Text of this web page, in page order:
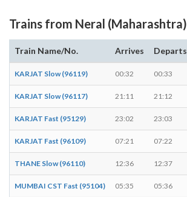
Trains from Neral (Maharashtra)
Train Name/No. Arrives Departs
KARJAT Slow (96119) 00:32 00:33
KARJAT Slow (96117) 21:11 21:12
KARJAT Fast (95129) 23:02 23:03
KARJAT Fast (96109) 07:21 07:22
THANE Slow (96110) 12:36 12:37
MUMBAI CST Fast (95104) 05:35 05:36